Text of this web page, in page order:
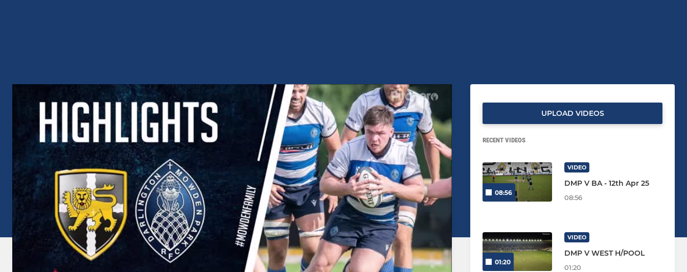
UPLOAD VIDEOS
RECENT VIDEOS
08:56
VIDEO
DMP V BA - 12th Apr 25
08:56
01:20
VIDEO
DMP V WEST H/POOL
01:20